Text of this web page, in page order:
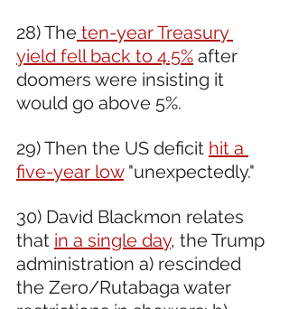
28) The ten-year Treasury
yield fell back to 4.5% after
doomers were insisting it
would go above 5%.
29) Then the US deficit hit a
five-year low "unexpectedly."
30) David Blackmon relates
that in a single day, the Trump
administration a) rescinded
the Zero/Rutabaga water